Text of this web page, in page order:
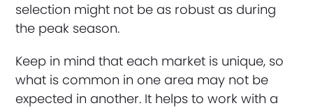
selection might not be as robust as during
the peak season.
Keep in mind that each market is unique, so
what is common in one area may not be
expected in another. It helps to work with a